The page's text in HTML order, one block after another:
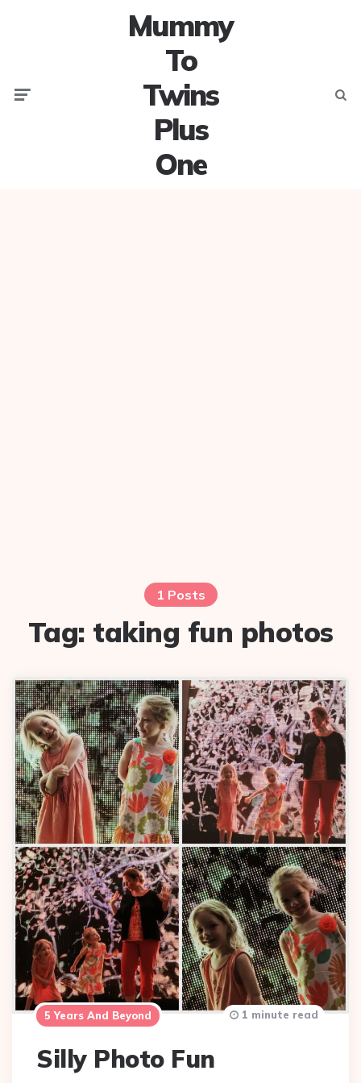
Mummy
To
Twins
Plus
One
1 Posts
Tag: taking fun photos
5 Years And Beyond
Silly Photo Fun
1 minute read